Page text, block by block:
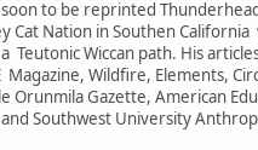
to be reprinted
Cat Nation in Southen California
Teutonic Wiccan path. His
Magazine, Wildfire, Elements,
Orunmila Gazette, American
Southwest University